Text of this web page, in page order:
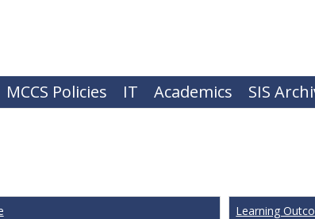
MCCS Policies IT Academics SIS
Learning